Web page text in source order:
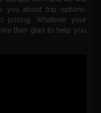
you about trip options,
pricing. Whatever your
than glad to help you